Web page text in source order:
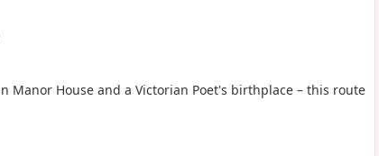
Manor House and a Victorian Poet's birthplace – this route